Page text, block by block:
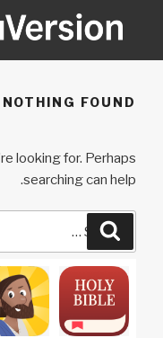
NOTHING FOUND
looking for. Perhaps
searching can help.
Search
for:
Search